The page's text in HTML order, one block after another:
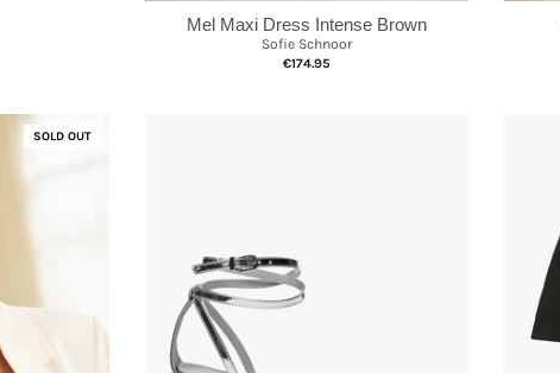
Mel Maxi Dress Intense Brown
Sofie Schnoor
€174.95
SOLD OUT